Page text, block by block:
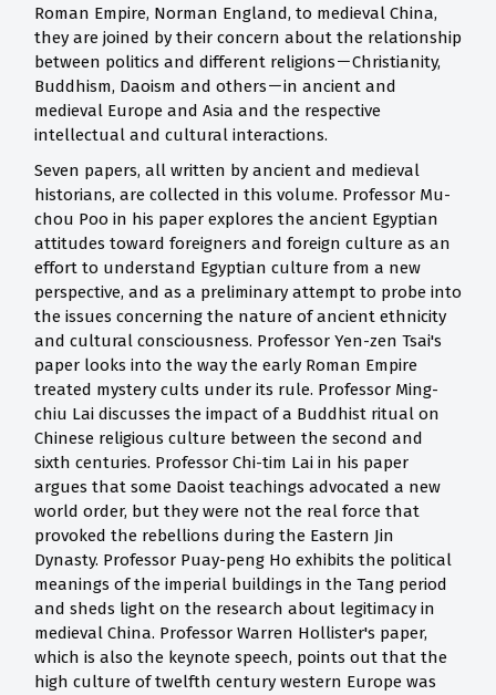
Roman Empire, Norman England, to medieval China,
they are joined by their concern about the relationship
between politics and different religions－Christianity,
Buddhism, Daoism and others－in ancient and
medieval Europe and Asia and the respective
intellectual and cultural interactions.
Seven papers, all written by ancient and medieval
historians, are collected in this volume. Professor Mu-
chou Poo in his paper explores the ancient Egyptian
attitudes toward foreigners and foreign culture as an
effort to understand Egyptian culture from a new
perspective, and as a preliminary attempt to probe into
the issues concerning the nature of ancient ethnicity
and cultural consciousness. Professor Yen-zen Tsai's
paper looks into the way the early Roman Empire
treated mystery cults under its rule. Professor Ming-
chiu Lai discusses the impact of a Buddhist ritual on
Chinese religious culture between the second and
sixth centuries. Professor Chi-tim Lai in his paper
argues that some Daoist teachings advocated a new
world order, but they were not the real force that
provoked the rebellions during the Eastern Jin
Dynasty. Professor Puay-peng Ho exhibits the political
meanings of the imperial buildings in the Tang period
and sheds light on the research about legitimacy in
medieval China. Professor Warren Hollister's paper,
which is also the keynote speech, points out that the
high culture of twelfth century western Europe was